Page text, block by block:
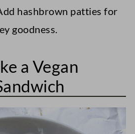
hashbrown patties for
goodness.
a Vegan